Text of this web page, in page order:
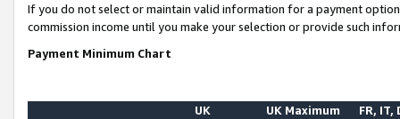
If you do not select or maintain valid information for a payment
commission income until you make your selection or provide such
Payment Minimum Chart
UK
UK Maximum FR, IT,